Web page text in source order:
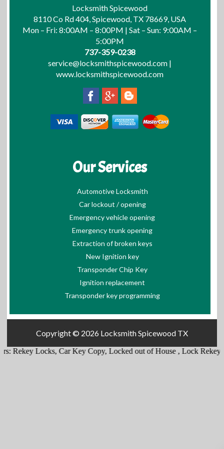
Locksmith Spicewood
8110 Co Rd 404, Spicewood, TX 78669, USA
Mon – Fri: 8:00AM – 8:00PM | Sat – Sun: 9:00AM –
5:00PM
737-359-0238
service@locksmithspicewood.com |
www.locksmithspicewood.com
Our Services
Automotive Locksmith
Car lockout / opening
Emergency vehicle opening
Emergency trunk opening
Extraction of broken keys
New Ignition key
Transponder Chip Key
Ignition replacement
Transponder key programming
Copyright © 2026 Locksmith Spicewood TX
Rekey Locks,Car Key Copy,Locked out of House, Lock Rekey,